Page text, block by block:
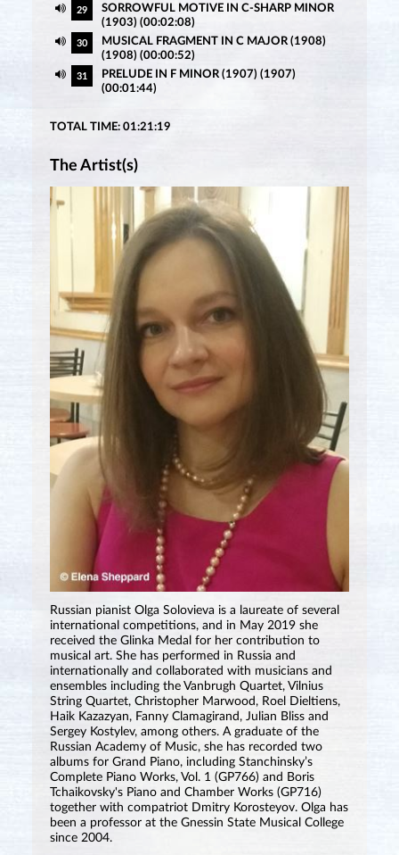
29
SORROWFUL MOTIVE IN C-SHARP MINOR
(1903) (00:02:08)
30
MUSICAL FRAGMENT IN C MAJOR (1908)
(1908) (00:00:52)
31
PRELUDE IN F MINOR (1907) (1907)
(00:01:44)
TOTAL TIME: 01:21:19
The Artist(s)
Russian pianist Olga Solovieva is a laureate of several
international competitions, and in May 2019 she
received the Glinka Medal for her contribution to
musical art. She has performed in Russia and
internationally and collaborated with musicians and
ensembles including the Vanbrugh Quartet, Vilnius
String Quartet, Christopher Marwood, Roel Dieltiens,
Haik Kazazyan, Fanny Clamagirand, Julian Bliss and
Sergey Kostylev, among others. A graduate of the
Russian Academy of Music, she has recorded two
albums for Grand Piano, including Stanchinsky’s
Complete Piano Works, Vol. 1 (GP766) and Boris
Tchaikovsky's Piano and Chamber Works (GP716)
together with compatriot Dmitry Korosteyov. Olga has
been a professor at the Gnessin State Musical College
since 2004.